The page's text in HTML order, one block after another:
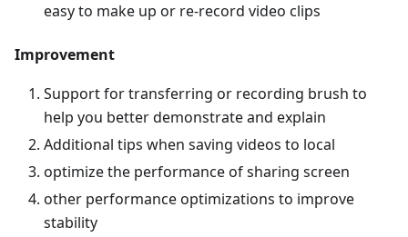
easy to make up or re-record video clips
Improvement
Support for transferring or recording brush to
help you better demonstrate and explain
Additional tips when saving videos to local
optimize the performance of sharing screen
other performance optimizations to improve
stability